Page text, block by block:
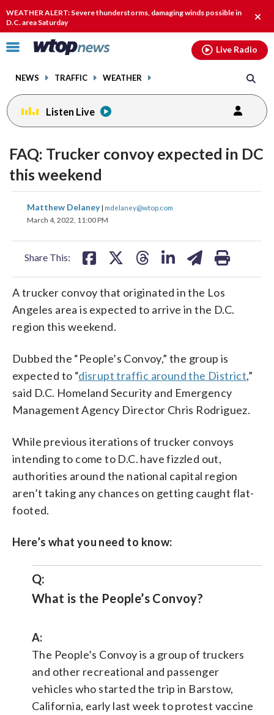
WEATHER ALERT: Severe thunderstorms, damaging winds possible in
D.C. area Saturday
alert.
Click
toggle
menu.
NEWS TRAFFIC WEATHER
Live Radio
Listen Live
FAQ: Trucker convoy expected in DC
this weekend
Matthew Delaney| mdelaney@wtop.com
March 4, 2022, 11:00 PM
Share This:
share
on
shareshare
A trucker convoy that originated in the Los
Angeles area is expected to arrive in the D.C.
region this weekend.
Dubbed the “People’s Convoy,” the group is
expected to “disrupt traffic around the District,”
said D.C. Homeland Security and Emergency
Management Agency Director Chris Rodriguez.
While previous iterations of trucker convoys
intending to come to D.C. have fizzled out,
authorities around the national capital region
aren’t taking any chances on getting caught flat-
footed.
Here’s what you need to know:
Q:
What is the People’s Convoy?
A:
The People’s Convoy is a group of truckers
and other recreational and passenger
vehicles who started the trip in Barstow,
California, early last week to protest vaccine